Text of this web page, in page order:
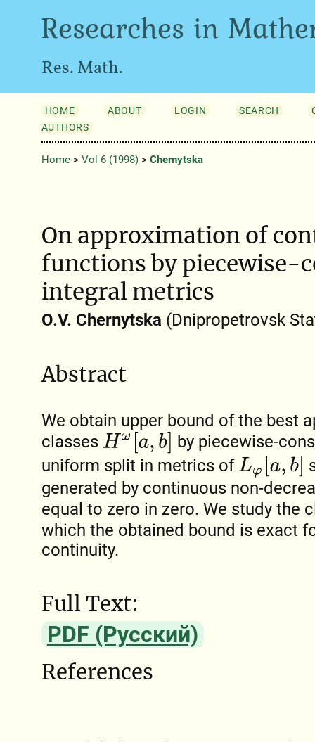
Researches in
Res. Math.
HOME ABOUT LOGIN SEARCH
AUTHORS
Home> Vol 6 (1998)> Chernytska
On approximation of
functions by piecewise-
integral metrics
O.V. Chernytska (Dnipropetrovsk
Abstract
We obtain upper bound of the best
classes
Hω[a,b
by piecewise-
uniform split in metrics of Lφ
generated by continuous non-
equal to zero in zero. We study the
which the obtained bound is exact
continuity.
Full Text:
PDF (Русский)
References